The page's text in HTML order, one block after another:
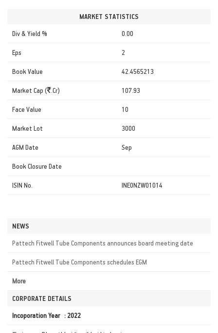
MARKET STATISTICS
Div & Yield % 0.00
Eps 2
Book Value 42.4565213
Market Cap ( .Cr) 107.93
Face Value 10
Market Lot 3000
AGM Date Sep
Book Closure Date
ISIN No. INE0NZW01014
NEWS
Pattech Fitwell Tube Components announces board meeting date
Pattech Fitwell Tube Components schedules EGM
More
CORPORATE DETAILS
Incoporation Year : 2022